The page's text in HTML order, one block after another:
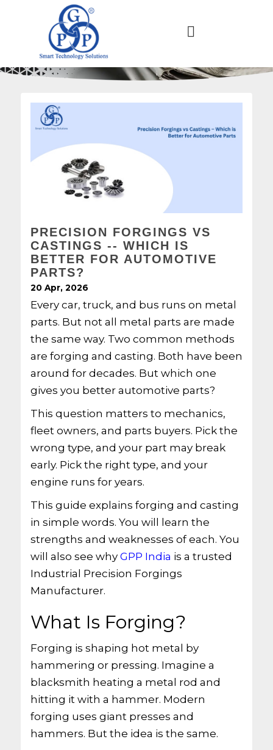
PRECISION FORGINGS VS
CASTINGS -- WHICH IS
BETTER FOR AUTOMOTIVE
PARTS?
20 Apr, 2026
Every car, truck, and bus runs on metal
parts. But not all metal parts are made
the same way. Two common methods
are forging and casting. Both have been
around for decades. But which one
gives you better automotive parts?
This question matters to mechanics,
fleet owners, and parts buyers. Pick the
wrong type, and your part may break
early. Pick the right type, and your
engine runs for years.
This guide explains forging and casting
in simple words. You will learn the
strengths and weaknesses of each. You
will also see why GPP India is a trusted
Industrial Precision Forgings
Manufacturer.
What Is Forging?
Forging is shaping hot metal by
hammering or pressing. Imagine a
blacksmith heating a metal rod and
hitting it with a hammer. Modern
forging uses giant presses and
hammers. But the idea is the same.